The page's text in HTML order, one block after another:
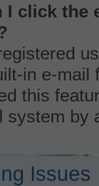
I click the
in e-mail
this
system by
Issues